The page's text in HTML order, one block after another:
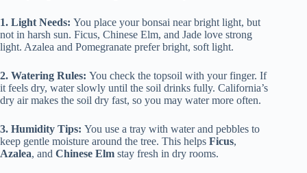
1. Light Needs: You place your bonsai near bright light, but
not in harsh sun. Ficus, Chinese Elm, and Jade love strong
light. Azalea and Pomegranate prefer bright, soft light.
2. Watering Rules: You check the topsoil with your finger. If
it feels dry, water slowly until the soil drinks fully. California’s
dry air makes the soil dry fast, so you may water more often.
3. Humidity Tips: You use a tray with water and pebbles to
keep gentle moisture around the tree. This helps Ficus,
Azalea, and Chinese Elm stay fresh in dry rooms.